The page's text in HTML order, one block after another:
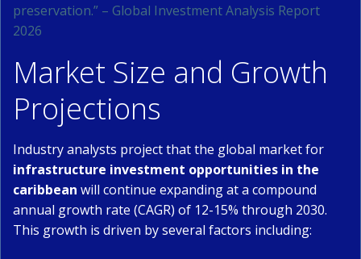
preservation.” – Global Investment Analysis Report
2026
Market Size and Growth
Projections
Industry analysts project that the global market for
infrastructure investment opportunities in the
caribbean will continue expanding at a compound
annual growth rate (CAGR) of 12-15% through 2030.
This growth is driven by several factors including: